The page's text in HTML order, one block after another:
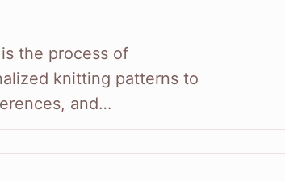
the process of
knitting patterns to
and…